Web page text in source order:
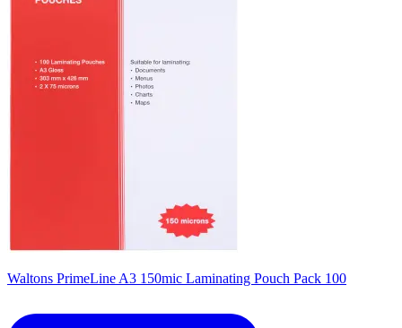
Waltons PrimeLine A3 150mic Laminating Pouch Pack 100